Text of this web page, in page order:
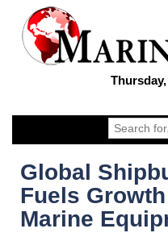
Global
Fuels
Marine